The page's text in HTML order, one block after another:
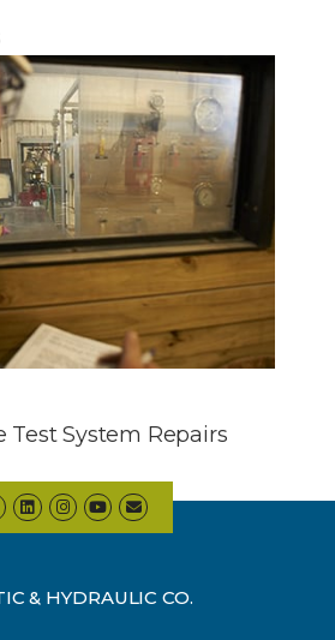
Test System Repairs
& HYDRAULIC CO.